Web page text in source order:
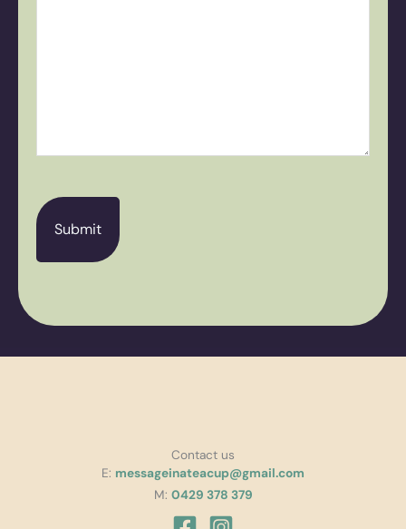
Contact us
E: messageinateacup@gmail.com
M: 0429 378 379